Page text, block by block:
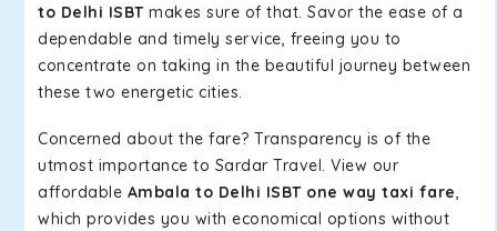
to Delhi ISBTmakes sure of that. Savor the ease of a
dependable and timely service, freeing you to
concentrate on taking in the beautiful journey between
these two energetic cities.
Concerned about the fare? Transparency is of the
utmost importance to Sardar Travel. View our
affordable Ambala to Delhi ISBT one way taxi fare,
which provides you with economical options without